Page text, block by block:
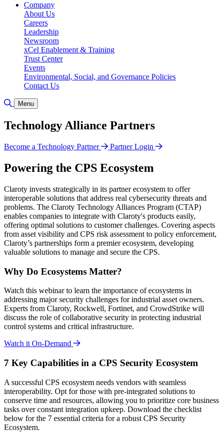
Company
About Us
Careers
Leadership
Newsroom
xCel Enablement & Training
Trust Center
Events
Environmental, Social, and Governance Policies
Contact Us
Toggle Search
Menu
Technology Alliance Partners
Become a Technology Partner Partner Login
Powering the CPS Ecosystem
Claroty invests strategically in its partner ecosystem to offer
interoperable solutions that address real cybersecurity threats and
problems. The Claroty Technology Alliances Program (CTAP)
enables companies to integrate with Claroty's products easily,
offering optimal solutions to customer challenges. Covering aspects
from asset visibility and CPS risk assessment to policy enforcement,
Claroty’s partnerships form a premier ecosystem, developing
valuable solutions to manage and secure the CPS.
Why Do Ecosystems Matter?
Watch this webinar to learn the importance of ecosystems in
addressing major security challenges for industrial asset owners.
Experts from Claroty, Rockwell, Fortinet, and CrowdStrike will
discuss the role of collaborative security in protecting industrial
control systems and critical infrastructure.
Watch it On-Demand
7 Key Capabilities in a CPS Security Ecosystem
A successful CPS ecosystem needs vendors with seamless
interoperability. Opt for those with pre-integrated solutions to
conserve time and resources, allowing you to prioritize core business
tasks over constant integration upkeep. Download the checklist
below for the 7 essential criteria for a robust CPS Security
Ecosystem.